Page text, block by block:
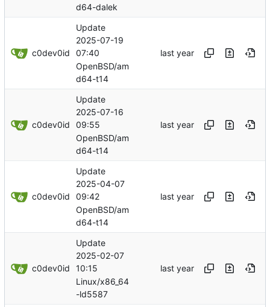
d64-dalek
c0dev0id
Update
2025-07-19
07:40
OpenBSD/am
d64-t14
c0dev0id
Update
2025-07-16
09:55
OpenBSD/am
d64-t14
c0dev0id
Update
2025-04-07
09:42
OpenBSD/am
d64-t14
c0dev0id
Update
2025-02-07
10:15
Linux/x86_64
-ld5587